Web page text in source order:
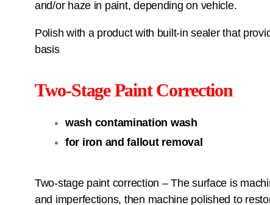
and/or haze in paint, depending on vehicle.
Polish with a product with built-in sealer that
basis
Two-Stage Paint Correction
wash contamination wash
for iron and fallout removal
Two-stage paint correction – The surface is
and imperfections, then machine polished to